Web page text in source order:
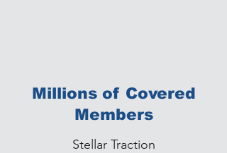
Millions of Covered
Members
Stellar Traction